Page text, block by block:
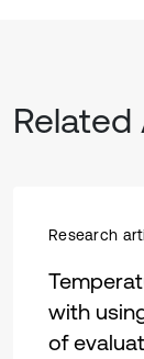
Research
with
of